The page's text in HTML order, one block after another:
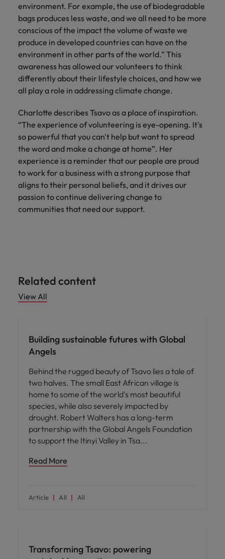
environment. For example, the use of biodegradable
bags produces less waste, and we all need to be more
conscious of the impact the volume of waste we
produce in developed countries can have on the
environment in other parts of the world.” This
awareness has allowed our volunteers to think
differently about their lifestyle choices, and how we
all play a role in addressing climate change.
Charlotte describes Tsavo as a place of inspiration.
“The experience of volunteering is eye-opening. It's
so powerful that you can't help but want to spread
the word and make a change at home”. Her
experience is a reminder that our people are proud
to work for a business with a strong purpose that
aligns to their personal beliefs, and it drives our
passion to continue delivering change to
communities that need our support.
Related content
View All
Building sustainable futures with Global
Angels
Behind the rugged beauty of Tsavo lies a tale of
two halves. The small East African village is
home to some of the world's most beautiful
species, while also severely impacted by
drought. Robert Walters has a long-term
partnership with the Global Angels Foundation
to support the Itinyi Valley in Tsa
Read More
Article All All
Transforming Tsavo: powering